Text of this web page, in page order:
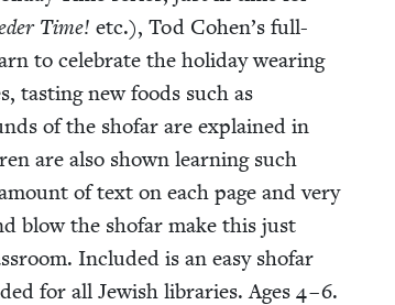
Time! etc.), Tod Cohen’s full-
to cel­e­brate the hol­i­day wear­ing
tast­ing new foods such as
of the sho­far are explained in
are also shown learn­ing such
of text on each page and very
blow the sho­far make this just
Includ­ed is an easy sho­far
for all Jew­ish libraries. Ages 4–6.